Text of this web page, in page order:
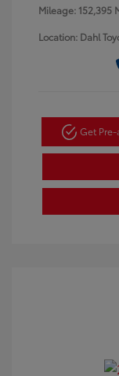
Mileage: 152,395
Location: Dahl
Get